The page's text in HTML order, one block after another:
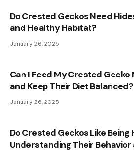
Do Crested Geckos Need
and Healthy Habitat?
January 26, 2025
Can I Feed My Crested
and Keep Their Diet Balanced?
January 26, 2025
Do Crested Geckos Like Being
Understanding Their Behavior